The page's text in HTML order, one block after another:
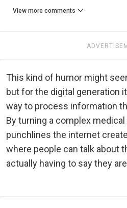
View more comments
This kind of humor might
but for the digital generation
way to process information
By turning a complex
punchlines the internet
where people can talk about
actually having to say they